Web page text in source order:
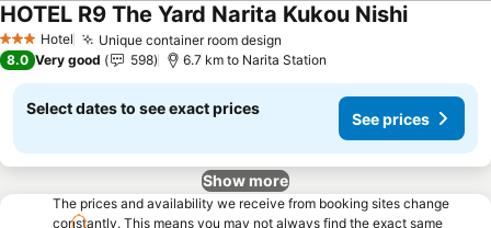
3 StarsHotel Unique container room design
HOTEL R9 The Yard Narita Kukou NishiSee
8.0 Very good 598 6.7 km to Narita Station
Select dates to see exact prices
See prices
Show more
The prices and availability we receive from booking sites change
constantly. This means you may not always find the exact same